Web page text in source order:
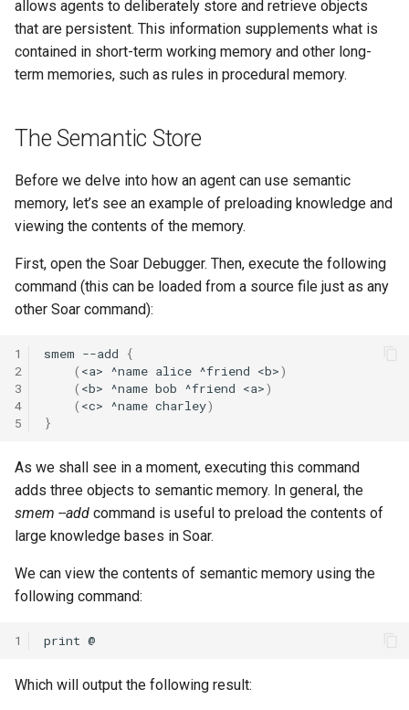
s
e
a
c
h
i
Blocks-World (Hierarchical)
Blocks-World (Look-Ahead
Blocks-World
Learning)
Blocks-World (Subgoaling
Eaters (Hello World
Eaters (Jump and Move)
Eaters (Move North 2)
Soar QnA
TankSoar
WordNet WSD (with Parse
Trees)
General Game Player
Infinite Mario RL
Soar QnA
WordNet WSD
State2Dot
SublimeText Soar Tools
Vim Soar Plug-In
Python Interface Example
RL Command Line
Soar Scratch Pad
Example
Working Memory
Tracker
Episodic Memory
Spatial Visual System
Blocksworld
Waterfall
38th Soar Workshop
37th Soar Workshop
34th Soar Workshop
32nd Soar Workshop
31st Soar Workshop
30th Soar Workshop
29th Soar Workshop
28th Soar Workshop
27th Soar Workshop
26th Soar Workshop
25th Soar Workshop
24th Soar Workshop
file system
gp
output
print
save
smem
soar
allows agents to deliberately store and retrieve objects
that are persistent. This information supplements what is
contained in short-term working memory and other long-
term memories, such as rules in procedural memory.
The Semantic Store
Before we delve into how an agent can use semantic
memory, let’s see an example of preloading knowledge and
viewing the contents of the memory.
First, open the Soar Debugger. Then, execute the following
command (this can be loaded from a source file just as any
other Soar command):
1
2
3
4
5
smem --add
{
( <a> ^name alice ^friend <b>)
( <b> ^name bob ^friend <a>)
( <c> ^name charley)
}
As we shall see in a moment, executing this command
adds three objects to semantic memory. In general, the
smem --add command is useful to preload the contents of
large knowledge bases in Soar.
We can view the contents of semantic memory using the
following command:
1 print
Which will output the following result: